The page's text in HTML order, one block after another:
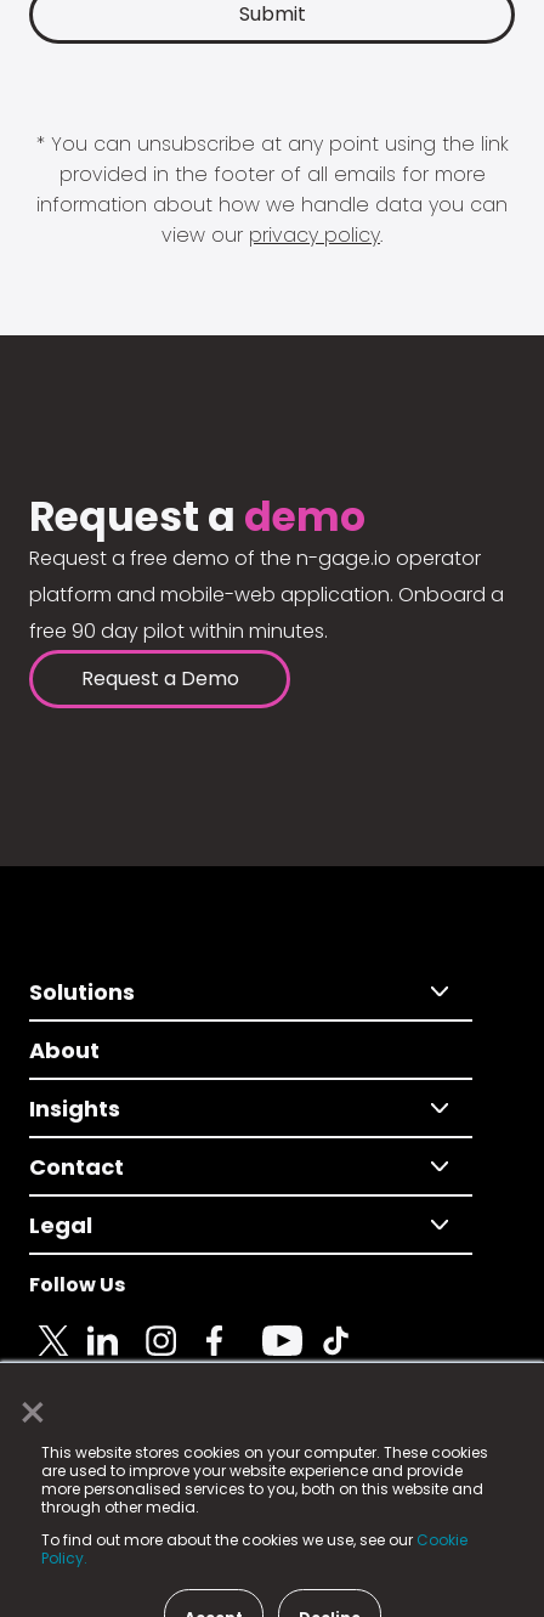
×
This website stores cookies on your computer. These cookies
are used to improve your website experience and provide
more personalised services to you, both on this website and
through other media.
To find out more about the cookies we use, see our Cookie
Policy.
* You can unsubscribe at any point using the link
provided in the footer of all emails for more
information about how we handle data you can
view our privacy policy.
Request a demo
Request a free demo of the n-gage.io operator
platform and mobile-web application. Onboard a
free 90 day pilot within minutes.
Request a Demo
Solutions
About
Insights
Contact
Legal
Follow Us
© 2025 Fame Media Tech Limited. n-gage.io is a
registered trademark.
Fame Media Tech (trading as n-gage.io) is registered
in England & Wales
15 Parsons Court, Welbury Way, Aycliffe Business Park,
County Durham, DL5 6ZE (Company Number